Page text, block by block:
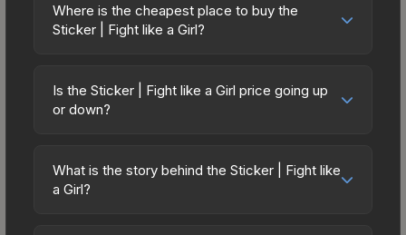
Where is the cheapest place to buy the
Sticker | Fight like a Girl?
marketplaces due to fees, regional pricing, and
seller competition. The Steam Community Market
with 2-10% fees. Compare real-time prices in the
market comparison table above to find the best
Is the Sticker | Fight like a Girl price going up
or down?
downward. Over the past 7 days, the price has
decreased by 1.4%, and over the past 30 days it
What is the story behind the Sticker | Fight like
a Girl?